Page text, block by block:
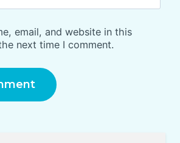
email, and website in this
next time I comment.